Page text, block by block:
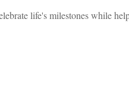
life's milestones while